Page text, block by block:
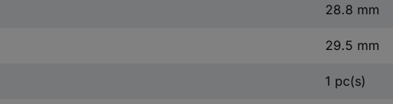
28.8 mm
29.5 mm
1 pc(s)